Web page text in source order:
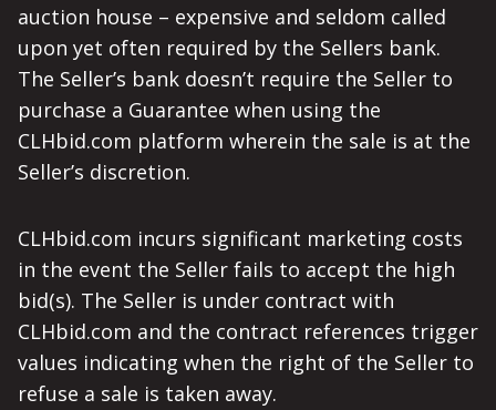
auction house – expensive and seldom called
upon yet often required by the Sellers bank.
The Seller’s bank doesn’t require the Seller to
purchase a Guarantee when using the
CLHbid.com platform wherein the sale is at the
Seller’s discretion.
CLHbid.com incurs significant marketing costs
in the event the Seller fails to accept the high
bid(s). The Seller is under contract with
CLHbid.com and the contract references trigger
values indicating when the right of the Seller to
refuse a sale is taken away.